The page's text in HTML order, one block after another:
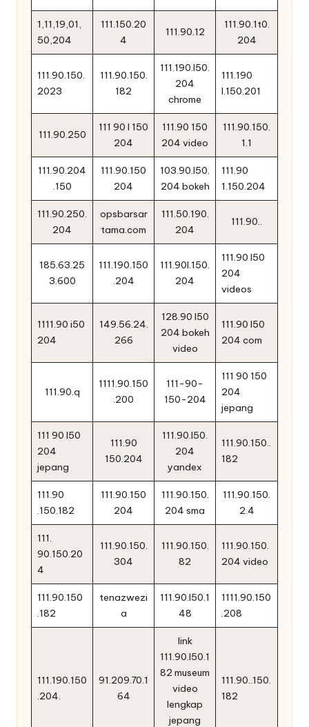
1,11,19,01,
50,204
111.150.20
4
111.90.12
111.90.1t0.
204
111.90.150.
2023
111.90.150.
182
111.190.l50.
204
chrome
111.190
l.150.201
111.90.250
111 90 l 150
204
111.90 150
204 video
111.90.150.
1.1
111.90.204
.150
111.90.150
204
103.90.l50.
204 bokeh
111.90
1.150.204
111.90.250.
204
opsbarsar
tama.com
111.50.190.
204
111.90..
185.63.25
3.600
111.190.150
.204
111.90l.150.
204
111.90 l50
204
videos
1111.90 i50
204
149.56.24.
266
128.90 l50
204 bokeh
video
111.90 l50
204 com
111.90.q
1111.90.150
.200
111-90-
150-204
111 90 150
204
jepang
111 90 l50
204
jepang
111.90
150.204
111.90.l50.
204
yandex
111.90.150..
182
111.90
.150.182
111.90.150
204
111.90.150.
204 sma
111.90.150.
2.4
111.
90.150.20
4
111.90.150.
304
111.90.150.
82
111.90.150.
204 video
111.90.150
.182
tenazwezi
a
111.90.l50.1
48
1111.90.150
.208
111.190.150
.204.
91.209.70.1
64
link
111.90.l50.1
82 museum
video
lengkap
jepang
111.90..150.
182